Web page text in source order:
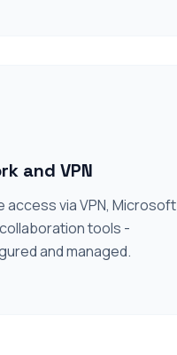
and VPN
access via VPN, Microsoft
tools -
and managed.